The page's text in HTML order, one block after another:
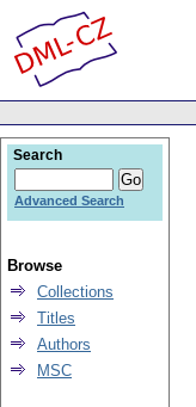
Search
Advanced Search
Browse
Collections
Titles
Authors
MSC